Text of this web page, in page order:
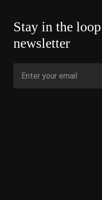
Stay in the
newsletter